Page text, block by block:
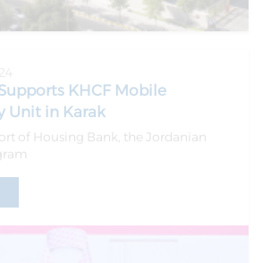
KHCF Mobile
Unit in Karak
of Housing Bank, the Jordanian